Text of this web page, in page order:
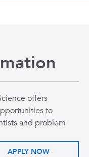
offers
to
and problem
APPLY NOW